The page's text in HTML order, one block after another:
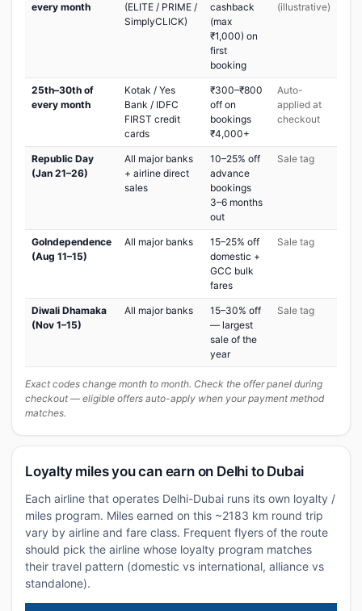
every month
(ELITE / PRIME /
SimplyCLICK)
cashback
(max
₹1,000) on
first
booking
(illustrative)
25th–30th of
every month
Kotak / Yes
Bank / IDFC
FIRST credit
cards
₹300–₹800
off on
bookings
₹4,000+
Auto-
applied at
checkout
Republic Day
(Jan 21–26)
All major banks
+ airline direct
sales
10–25% off
advance
bookings
3–6 months
out
Sale tag
GoIndependence
(Aug 11–15)
All major banks
15–25% off
domestic +
GCC bulk
fares
Sale tag
Diwali Dhamaka
(Nov 1–15)
All major banks
15–30% off
— largest
sale of the
year
Sale tag
Exact codes change month to month. Check the offer panel during
checkout — eligible offers auto-apply when your payment method
matches.
Loyalty miles you can earn on Delhi to Dubai
Each airline that operates Delhi-Dubai runs its own loyalty /
miles program. Miles earned on this ~2183 km round trip
vary by airline and fare class. Frequent flyers of the route
should pick the airline whose loyalty program matches
their travel pattern (domestic vs international, alliance vs
standalone).